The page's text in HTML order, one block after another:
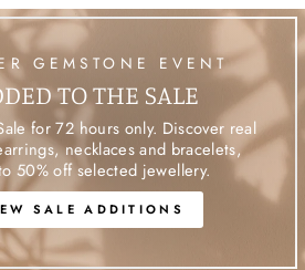
GEMSTONE EVENT
TO THE SALE
for 72 hours only. Discover real
necklaces and bracelets,
50% off selected jewellery.
SALE ADDITIONS